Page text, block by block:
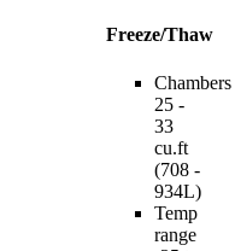
Freeze/Thaw
Chambers
25 -
33
cu.ft
(708 -
934L)
Temp
range